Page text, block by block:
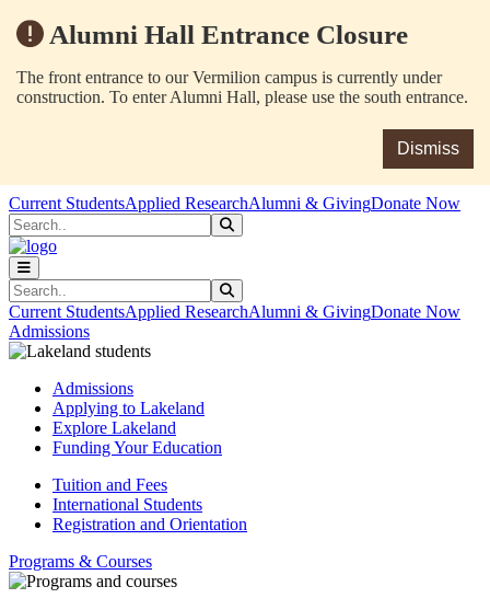
Alumni Hall Entrance Closure
The front entrance to our Vermilion campus is currently under
construction. To enter Alumni Hall, please use the south entrance.
Dismiss
Skip to main content
Skip to main navigation
Skip to footer content
Current StudentsApplied ResearchAlumni & GivingDonate Now
Search
Search
Current StudentsApplied ResearchAlumni & GivingDonate Now
Admissions
Admissions
Applying to Lakeland
Explore Lakeland
Funding Your Education
Tuition and Fees
International Students
Registration and Orientation
Programs & Courses